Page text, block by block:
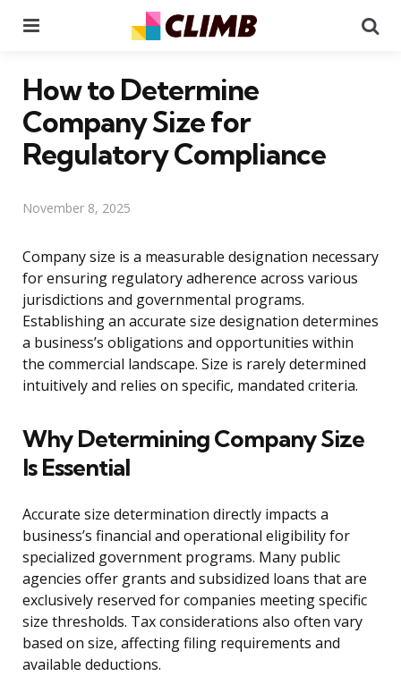
How to Determine
Company Size for
Regulatory Compliance
November 8, 2025
Company size is a measurable designation necessary
for ensuring regulatory adherence across various
jurisdictions and governmental programs.
Establishing an accurate size designation determines
a business’s obligations and opportunities within
the commercial landscape. Size is rarely determined
intuitively and relies on specific, mandated criteria.
Why Determining Company Size
Is Essential
Accurate size determination directly impacts a
business’s financial and operational eligibility for
specialized government programs. Many public
agencies offer grants and subsidized loans that are
exclusively reserved for companies meeting specific
size thresholds. Tax considerations also often vary
based on size, affecting filing requirements and
available deductions.